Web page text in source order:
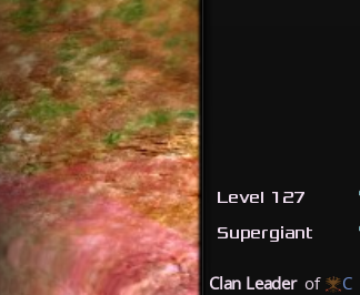
Level 127
Supergiant
Clan Leader of C